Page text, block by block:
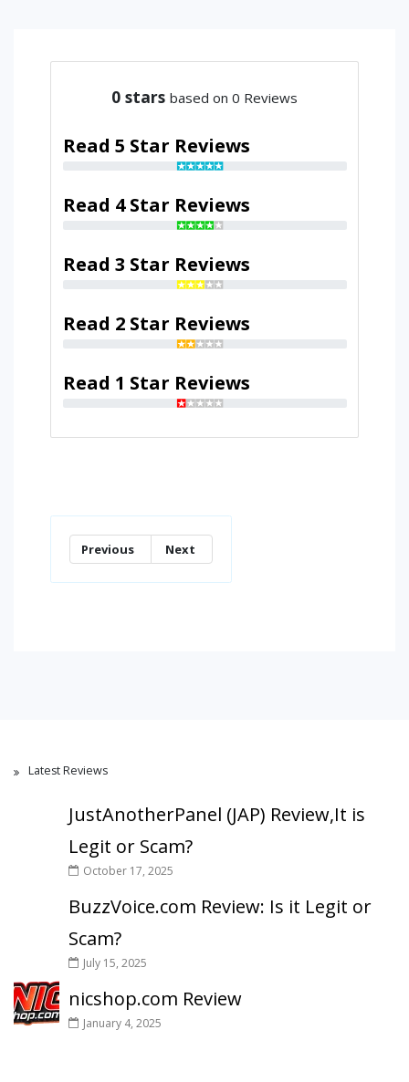
0 stars based on 0 Reviews
Read 5 Star Reviews
Read 4 Star Reviews
Read 3 Star Reviews
Read 2 Star Reviews
Read 1 Star Reviews
Previous Next
Latest Reviews
JustAnotherPanel (JAP) Review,It is
Legit or Scam?
October 17, 2025
BuzzVoice.com Review: Is it Legit or
Scam?
July 15, 2025
nicshop.com Review
January 4, 2025